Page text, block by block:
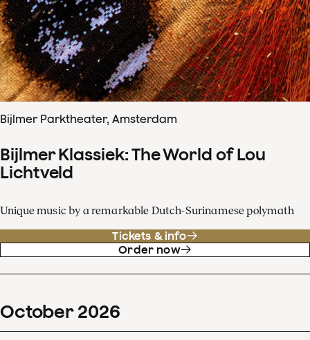
Bijlmer Parktheater, Amsterdam
Bijlmer Klassiek: The World of Lou
Lichtveld
Unique music by a remarkable Dutch-Surinamese polymath
Tickets & info
Order now
October 2026